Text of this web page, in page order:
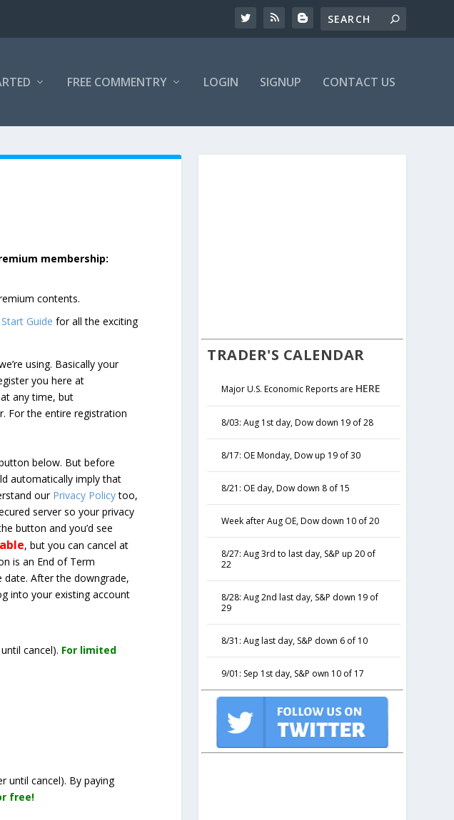
FREE COMMENTRY LOGIN SIGNUP CONTACT US
membership:
contents.
Guide for all the exciting
using. Basically your
you here at
any time, but
For the entire registration
below. But before
automatically imply that
our Privacy Policytoo,
server so your privacy
button and you’d see
, but you can cancel at
is an End of Term
date. After the downgrade,
into your existing account
cancel). For limited
until cancel). By paying
free!
TRADER'S CALENDAR
Major U.S. Economic Reports are HERE
8/03: Aug 1st day, Dow down 19 of 28
8/17: OE Monday, Dow up 19 of 30
8/21: OE day, Dow down 8 of 15
Week after Aug OE, Dow down 10 of 20
8/27: Aug 3rd to last day, S&P up 20 of
22
8/28: Aug 2nd last day, S&P down 19 of
29
8/31: Aug last day, S&P down 6 of 10
9/01: Sep 1st day, S&P own 10 of 17